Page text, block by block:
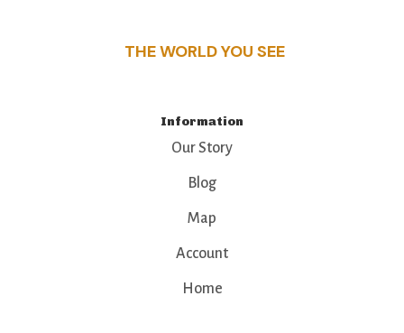
THE WORLD YOU SEE
Information
Our Story
Blog
Map
Account
Home